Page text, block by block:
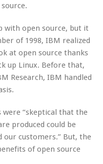
with open source, but it
of 1998, IBM realized
at open source thanks
up Linux. Before that,
Research, IBM handled
“skeptical that the
produced could be
our customers.” But, the
of open source